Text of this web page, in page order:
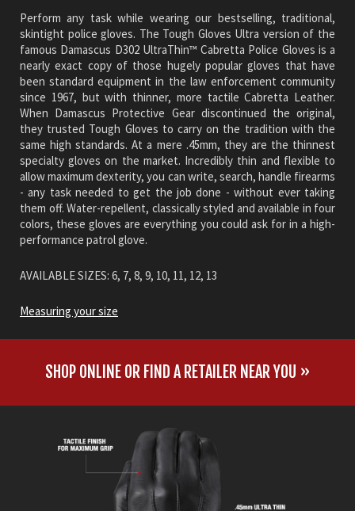
Perform any task while wearing our bestselling, traditional,
skintight police gloves. The Tough Gloves Ultra version of the
famous Damascus D302 UltraThin™ Cabretta Police Gloves is a
nearly exact copy of those hugely popular gloves that have
been standard equipment in the law enforcement community
since 1967, but with thinner, more tactile Cabretta Leather.
When Damascus Protective Gear discontinued the original,
they trusted Tough Gloves to carry on the tradition with the
same high standards. At a mere .45mm, they are the thinnest
specialty gloves on the market. Incredibly thin and flexible to
allow maximum dexterity, you can write, search, handle firearms
- any task needed to get the job done - without ever taking
them off. Water-repellent, classically styled and available in four
colors, these gloves are everything you could ask for in a high-
performance patrol glove.
AVAILABLE SIZES: 6, 7, 8, 9, 10, 11, 12, 13
Measuring your size
SHOP ONLINE OR FIND A RETAILER NEAR YOU »